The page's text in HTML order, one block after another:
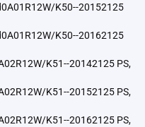
K50--20152125
K50--20162125
K51--20142125 PS,
K51--20152125 PS,
K51--20162125 PS,